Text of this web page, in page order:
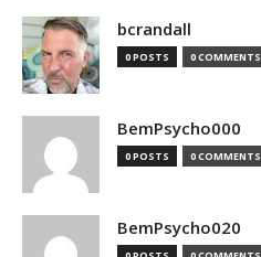
bcrandall
0 POSTS 0 COMMENTS
BemPsycho000
0 POSTS 0 COMMENTS
BemPsycho020